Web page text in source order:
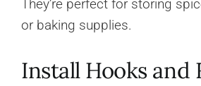
They’re perfect for storing
or baking supplies.
Install Hooks and